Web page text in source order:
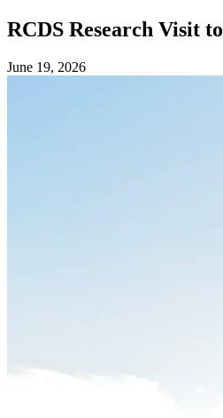
RCDS Research Visit
June 19, 2026